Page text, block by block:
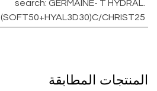
search:GERMAINE- T HYDRAL.
(SOFT50+HYAL3D30)C/CHRIST25
المنتجات المطابقة